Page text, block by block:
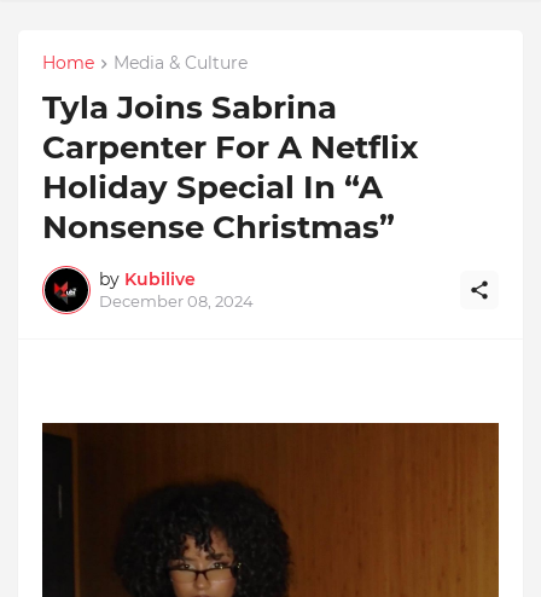
Home Media & Culture
Tyla Joins Sabrina
Carpenter For A Netflix
Holiday Special In “A
Nonsense Christmas”
by Kubilive
December 08, 2024